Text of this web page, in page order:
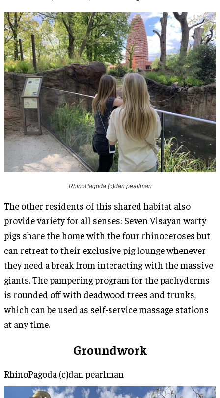
RhinoPagoda (c)dan pearlman
The other residents of this shared habitat also
provide variety for all senses: Seven Visayan warty
pigs share the home with the four rhinoceroses but
can retreat to their exclusive pig lounge whenever
they need a break from interacting with the massive
giants. The pampering program for the pachyderms
is rounded off with deadwood trees and trunks,
which can be used as self-service massage stations
at any time.
Groundwork
RhinoPagoda (c)dan pearlman